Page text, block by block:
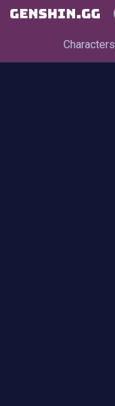
Characters